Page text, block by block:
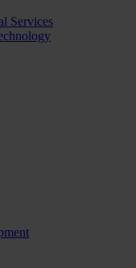
Services